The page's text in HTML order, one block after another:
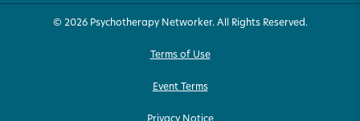
© 2026 Psychotherapy Networker. All Rights Reserved.
Terms of Use
Event Terms